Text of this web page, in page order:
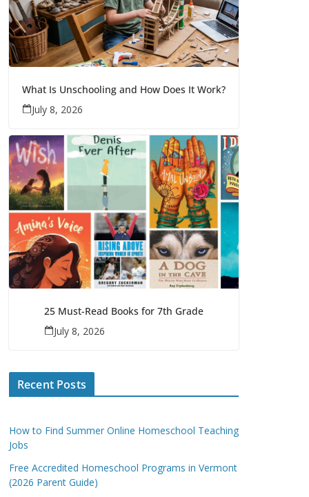
What Is Unschooling and How Does It Work?
July 8, 2026
25 Must-Read Books for 7th Grade
July 8, 2026
Recent Posts
How to Find Summer Online Homeschool Teaching
Jobs
Free Accredited Homeschool Programs in Vermont
(2026 Parent Guide)